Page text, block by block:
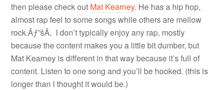
then please check out Mat Kearney. He has a hip hop,
almost rap feel to some songs while others are mellow
rock.Ãƒ”šÃ‚ I don’t typically enjoy any rap, mostly
because the content makes you a little bit dumber, but
Mat Kearney is different in that way because it’s full of
content. Listen to one song and you’ll be hooked. (this is
longer than I thought it would be.)